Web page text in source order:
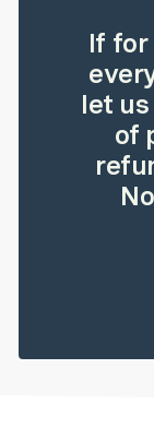
If for
let
of